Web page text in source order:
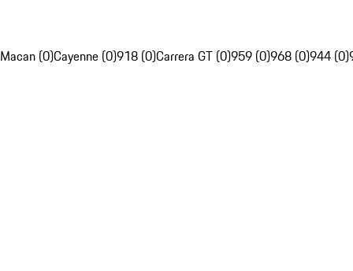
Macan (0)Cayenne (0)918 (0)Carrera GT (0)959 (0)968 (0)944 (0)